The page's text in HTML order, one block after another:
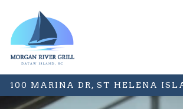
100 MARINA DR, ST HELENA
Main content starts here, tab to
The